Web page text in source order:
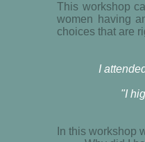
This workshop
women having
choices that are
I
"I
In this workshop